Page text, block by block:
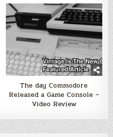
The day Commodore
Released a Game Console –
Video Review